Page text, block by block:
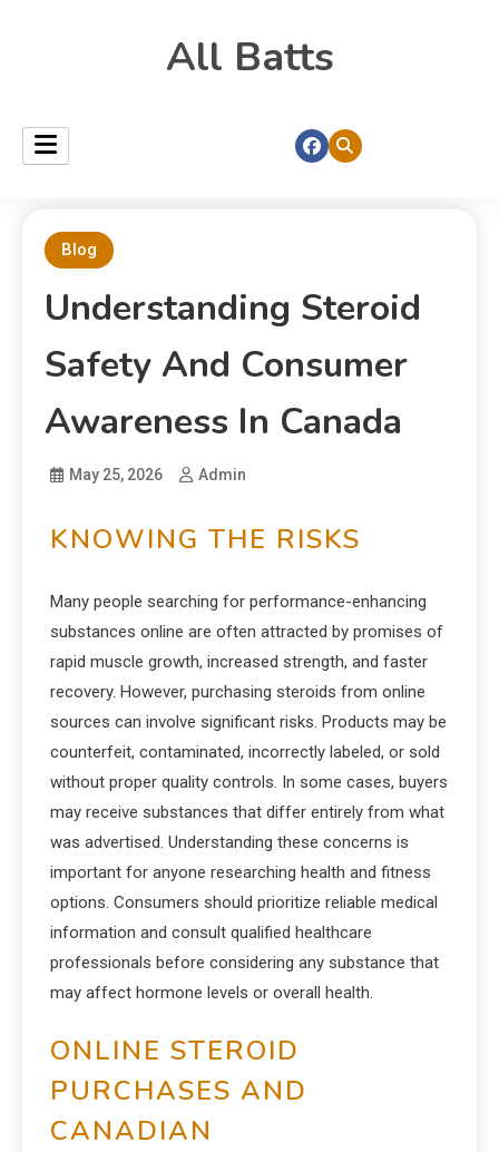
All Batts
Blog
Understanding Steroid
Safety And Consumer
Awareness In Canada
May 25, 2026 Admin
KNOWING THE RISKS
Many people searching for performance-enhancing
substances online are often attracted by promises of
rapid muscle growth, increased strength, and faster
recovery. However, purchasing steroids from online
sources can involve significant risks. Products may be
counterfeit, contaminated, incorrectly labeled, or sold
without proper quality controls. In some cases, buyers
may receive substances that differ entirely from what
was advertised. Understanding these concerns is
important for anyone researching health and fitness
options. Consumers should prioritize reliable medical
information and consult qualified healthcare
professionals before considering any substance that
may affect hormone levels or overall health.
ONLINE STEROID
PURCHASES AND
CANADIAN